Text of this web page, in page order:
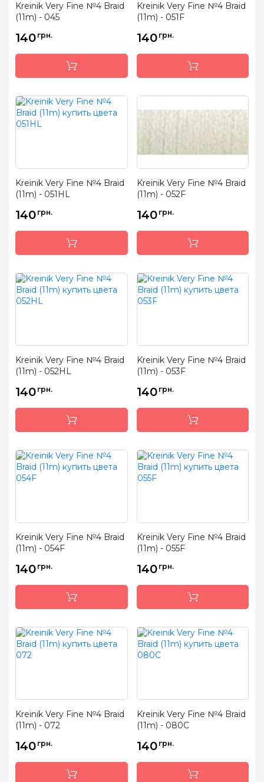
Kreinik Very Fine №4 Braid
(11m) - 045
140 грн.
Kreinik Very Fine №4 Braid
(11m) - 051F
140 грн.
Kreinik Very Fine №4 Braid
(11m) - 051HL
140 грн.
Kreinik Very Fine №4 Braid
(11m) - 052F
140 грн.
Kreinik Very Fine №4 Braid
(11m) - 052HL
140 грн.
Kreinik Very Fine №4 Braid
(11m) - 053F
140 грн.
Kreinik Very Fine №4 Braid
(11m) - 054F
140 грн.
Kreinik Very Fine №4 Braid
(11m) - 055F
140 грн.
Kreinik Very Fine №4 Braid
(11m) - 072
140 грн.
Kreinik Very Fine №4 Braid
(11m) - 080C
140 грн.